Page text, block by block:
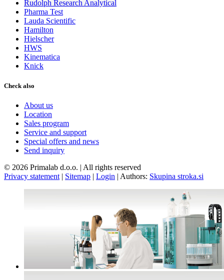
Rudolph Research Analytical
Pharma Test
Lauda Scientific
Hamilton
Hielscher
HWS
Kinematica
Knick
Check also
About us
Location
Sales program
Service and support
Special offers and news
Send inquiry
© 2026 Primalab d.o.o. | All rights reserved
Privacy statement | Sitemap | Login | Authors: Skupina stroka.si